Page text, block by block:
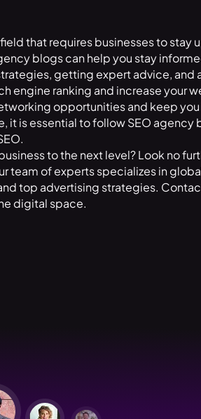
that requires businesses to
blogs can help you stay
getting expert advice, and
engine ranking and increase your
opportunities and keep
it is essential to follow SEO
to the next level? Look no
team of experts specializes in
top advertising strategies.
digital space.